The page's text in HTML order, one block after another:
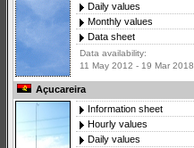
Daily values
Monthly values
Data sheet
Data availability:
11 May 2012 - 19 Mar 2018
Açucareira
Information sheet
Hourly values
Daily values